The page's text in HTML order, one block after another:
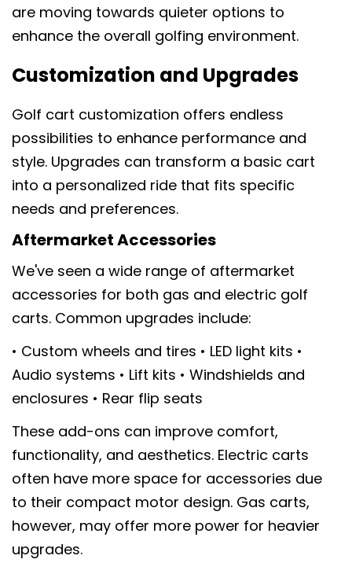
are moving towards quieter options to
enhance the overall golfing environment.
Customization and Upgrades
Golf cart customization offers endless
possibilities to enhance performance and
style. Upgrades can transform a basic cart
into a personalized ride that fits specific
needs and preferences.
Aftermarket Accessories
We've seen a wide range of aftermarket
accessories for both gas and electric golf
carts. Common upgrades include:
• Custom wheels and tires • LED light kits •
Audio systems • Lift kits • Windshields and
enclosures • Rear flip seats
These add-ons can improve comfort,
functionality, and aesthetics. Electric carts
often have more space for accessories due
to their compact motor design. Gas carts,
however, may offer more power for heavier
upgrades.